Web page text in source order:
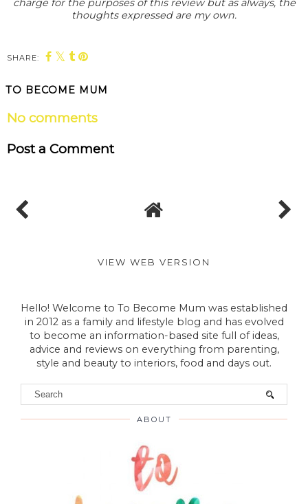
charge for the purposes of this review but as always, the
thoughts expressed are my own.
SHARE:
TO BECOME MUM
No comments
Post a Comment
VIEW WEB VERSION
Hello! Welcome to To Become Mum was established
in 2012 as a family and lifestyle blog and has evolved
to become an information-based site full of ideas,
advice and reviews on everything from parenting,
style and beauty to interiors, food and days out.
ABOUT